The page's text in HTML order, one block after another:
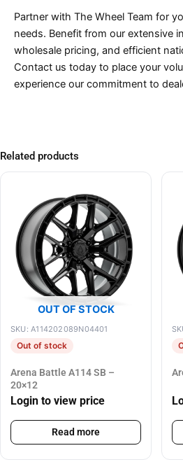
Partner with The Wheel Team for
needs. Benefit from our extensive
wholesale pricing, and efficient
Contact us today to place your
experience our commitment to
Related products
OUT OF STOCK
SKU: A114202089N04401
Out of stock
Arena Battle A114 SB –
20×12
Login to view price
Read more